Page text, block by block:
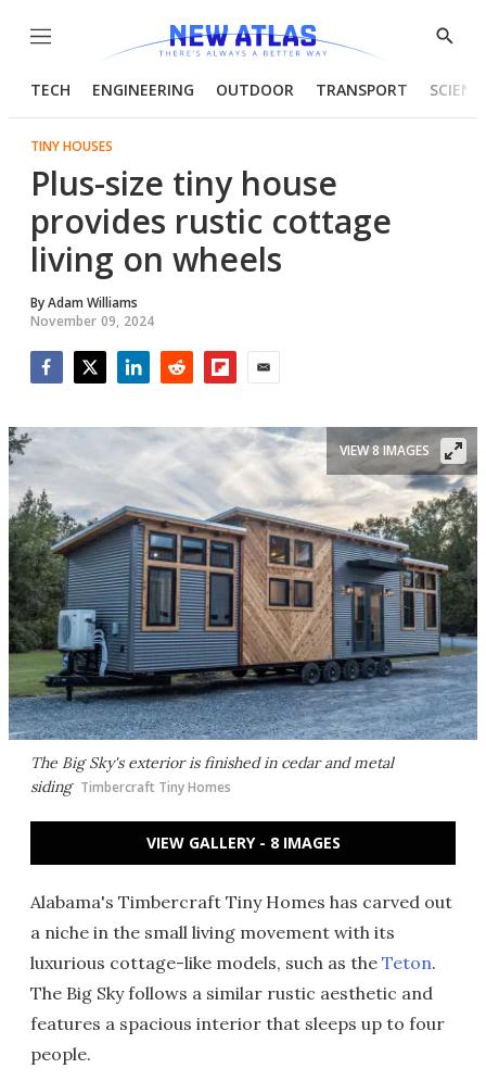
Menu
Show
TECH ENGINEERING OUTDOOR TRANSPORT
TINY HOUSES
Plus-size tiny house
provides rustic cottage
living on wheels
ByAdam Williams
November 09, 2024
The Big Sky's exterior is finished in cedar and metal
siding Timbercraft Tiny Homes
VIEW 8 IMAGES
VIEW GALLERY - 8 IMAGES
Alabama's Timbercraft Tiny Homes has carved out
a niche in the small living movement with its
luxurious cottage-like models, such as the Teton.
The Big Sky follows a similar rustic aesthetic and
features a spacious interior that sleeps up to four
people.